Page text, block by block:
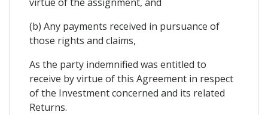
virtue of the assignment, and
(b) Any payments received in pursuance of
those rights and claims,
As the party indemnified was entitled to
receive by virtue of this Agreement in respect
of the Investment concerned and its related
Returns.